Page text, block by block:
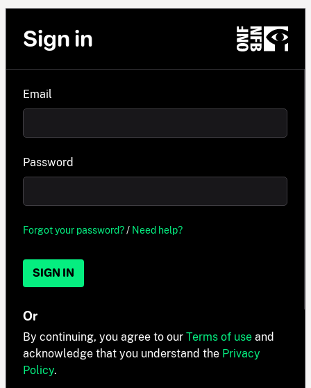
Sign in
Email
Password
Forgot your password?/ Need help?
SIGN IN
Or
By continuing, you agree to our Terms of use and
acknowledge that you understand the Privacy
Policy.